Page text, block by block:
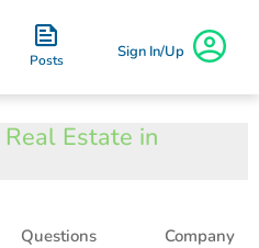
Posts Sign In/Up
Real Estate in
Questions Company